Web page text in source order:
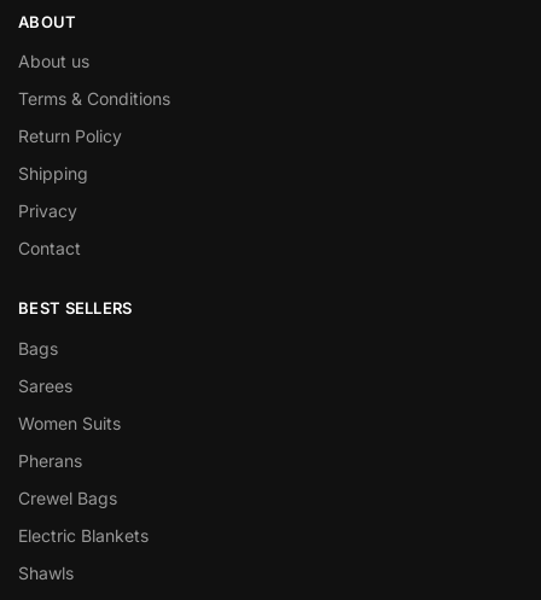
ABOUT
About us
Terms & Conditions
Return Policy
Shipping
Privacy
Contact
BEST SELLERS
Bags
Sarees
Women Suits
Pherans
Crewel Bags
Electric Blankets
Shawls